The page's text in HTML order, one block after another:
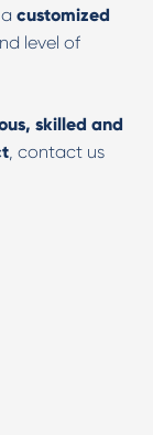
customized
level of
skilled and
, contact us